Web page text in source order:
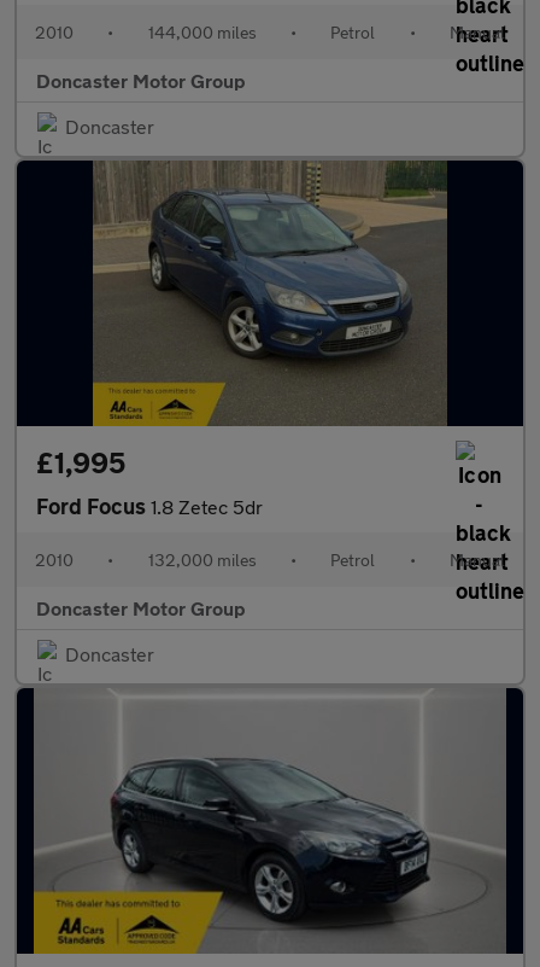
2010 • 144,000 miles • Petrol • Manual
Doncaster Motor Group
Doncaster
£1,995
Ford Focus 1.8 Zetec 5dr
2010 • 132,000 miles • Petrol • Manual
Doncaster Motor Group
Doncaster